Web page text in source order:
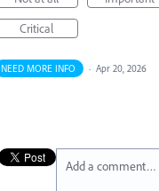
Critical
NEED MORE INFO · Apr 20, 2026
Add a comment…